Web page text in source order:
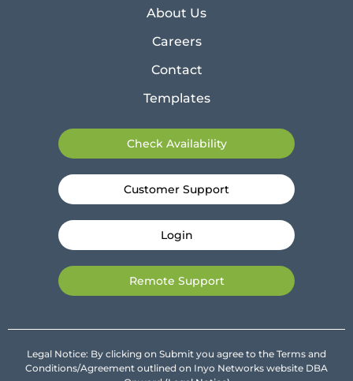
About Us
Careers
Contact
Templates
Check Availability
Customer Support
Login
Remote Support
Legal Notice: By clicking on Submit you agree to the Terms and
Conditions/Agreement outlined on Inyo Networks website DBA